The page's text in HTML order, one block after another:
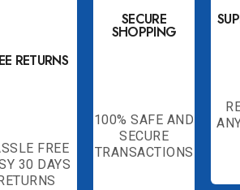
RETURNS
FREE
30 DAYS
SECURE
SHOPPING
100% SAFE AND
SECURE
TRANSACTIONS